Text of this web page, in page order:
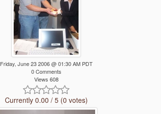
Friday, June 23 2006 @ 01:30 AM PDT
0 Comments
Views 608
Currently 0.00 / 5 (0 votes)